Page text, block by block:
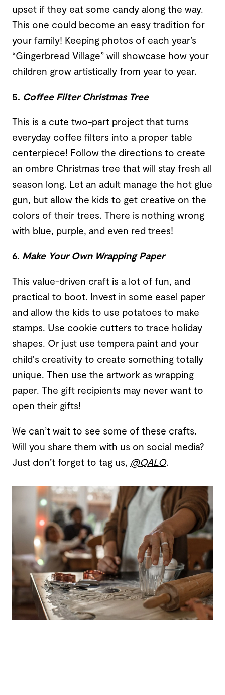
upset if they eat some candy along the way.
This one could become an easy tradition for
your family! Keeping photos of each year’s
“Gingerbread Village” will showcase how your
children grow artistically from year to year.
5. Coffee Filter Christmas Tree
This is a cute two-part project that turns
everyday coffee filters into a proper table
centerpiece! Follow the directions to create
an ombre Christmas tree that will stay fresh all
season long. Let an adult manage the hot glue
gun, but allow the kids to get creative on the
colors of their trees. There is nothing wrong
with blue, purple, and even red trees!
6. Make Your Own Wrapping Paper
This value-driven craft is a lot of fun, and
practical to boot. Invest in some easel paper
and allow the kids to use potatoes to make
stamps. Use cookie cutters to trace holiday
shapes. Or just use tempera paint and your
child's creativity to create something totally
unique. Then use the artwork as wrapping
paper. The gift recipients may never want to
open their gifts!
We can’t wait to see some of these crafts.
Will you share them with us on social media?
Just don’t forget to tag us, @QALO.